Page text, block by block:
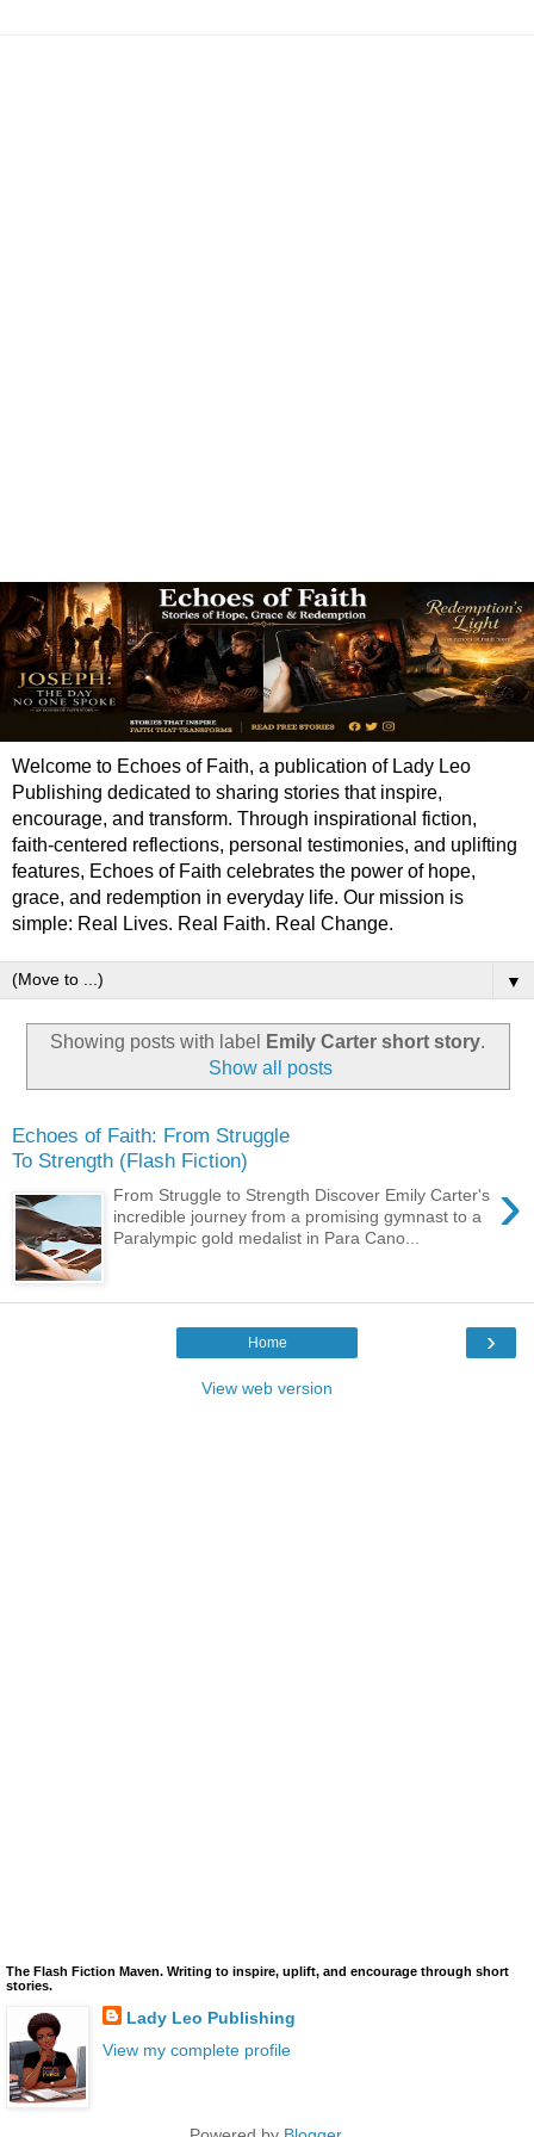
Welcome to Echoes of Faith, a publication of Lady Leo
Publishing dedicated to sharing stories that inspire,
encourage, and transform. Through inspirational fiction,
faith-centered reflections, personal testimonies, and uplifting
features, Echoes of Faith celebrates the power of hope,
grace, and redemption in everyday life. Our mission is
simple: Real Lives. Real Faith. Real Change.
▼
Showing posts with label Emily Carter short story.
Show all posts
Echoes of Faith: From Struggle
To Strength (Flash Fiction)
›
From Struggle to Strength Discover Emily Carter's
incredible journey from a promising gymnast to a
Paralympic gold medalist in Para Cano...
›
Home
View web version
The Flash Fiction Maven. Writing to inspire, uplift, and encourage through short
stories.
Lady Leo Publishing
View my complete profile